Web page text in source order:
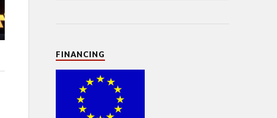
FINANCING